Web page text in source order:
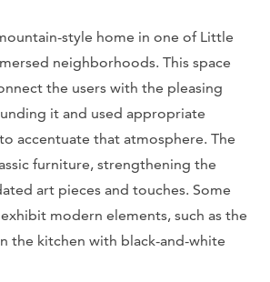
style home in one of Little
neighborhoods. This space
the users with the pleasing
it and used appropriate
accentuate that atmosphere. The
furniture, strengthening the
art pieces and touches. Some
modern elements, such as the
the kitchen with black-and-white